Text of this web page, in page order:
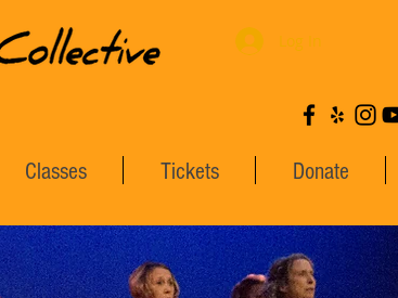
Classes Tickets Donate